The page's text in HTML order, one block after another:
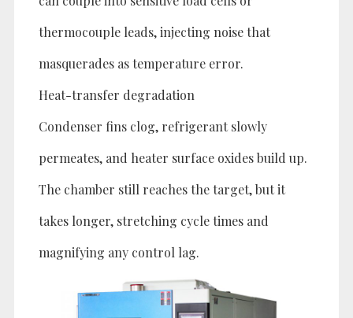
thermocouple leads, injecting noise that
masquerades as temperature error.
Heat-transfer degradation
Condenser fins clog, refrigerant slowly
permeates, and heater surface oxides build up.
The chamber still reaches the target, but it
takes longer, stretching cycle times and
magnifying any control lag.